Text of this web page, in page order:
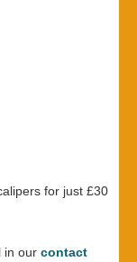
for just £30
in our contact